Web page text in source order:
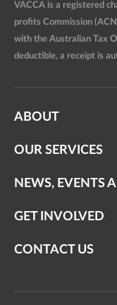
VACCA is a registered
profits Commission
with the Australian Tax
deductible, a receipt is
ABOUT
OUR SERVICES
NEWS, EVENTS
GET INVOLVED
CONTACT US